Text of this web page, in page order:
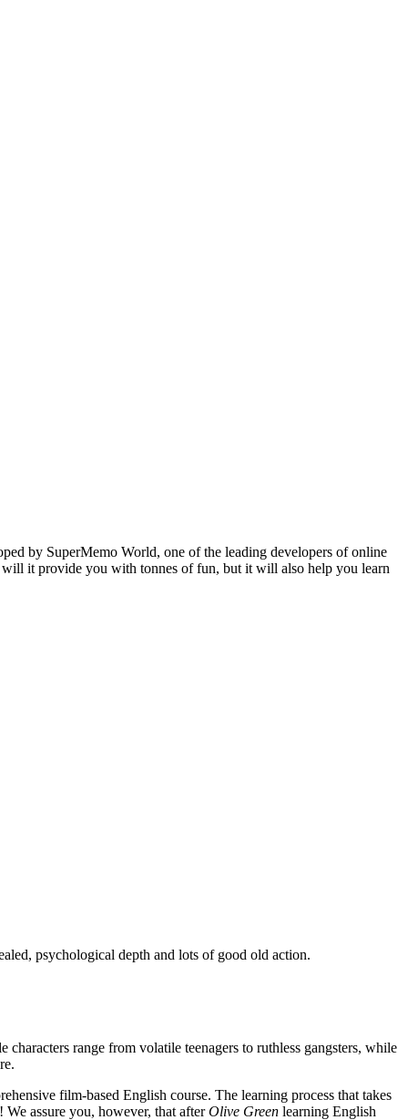
by SuperMemo World, one of the leading developers of online
it provide you with tonnes of fun, but it will also help you learn
psychological depth and lots of good old action.
range from volatile teenagers to ruthless gangsters, while
film-based English course. The learning process that takes
assure you, however, that afterOlive Green learning English